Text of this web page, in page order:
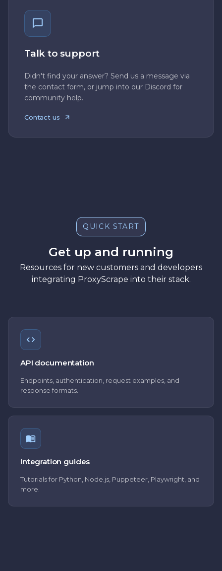
Talk to support
Didn't find your answer? Send us a message via
the contact form, or jump into our Discord for
community help.
Contact us
QUICK START
Get up and running
Resources for new customers and developers
integrating ProxyScrape into their stack.
API documentation
Endpoints, authentication, request examples, and
response formats.
Integration guides
Tutorials for Python, Node.js, Puppeteer, Playwright, and
more.